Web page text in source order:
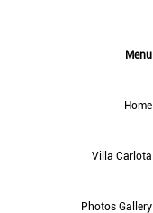
Menu
Home
Villa Carlota
Photos Gallery